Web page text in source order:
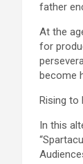
father
At the
for
become
Rising to
In this